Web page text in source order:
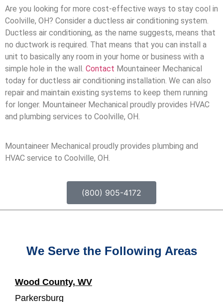
Are you looking for more cost-effective ways to stay cool in
Coolville, OH? Consider a ductless air conditioning system.
Ductless air conditioning, as the name suggests, means that
no ductwork is required. That means that you can install a
unit to basically any room in your home or business with a
simple hole in the wall. Contact Mountaineer Mechanical
today for ductless air conditioning installation. We can also
repair and maintain existing systems to keep them running
for longer. Mountaineer Mechanical proudly provides HVAC
and plumbing services to Coolville, OH.
Mountaineer Mechanical proudly provides plumbing and
HVAC service to Coolville, OH.
(800) 905-4172
We Serve the Following Areas
Wood County, WV
Parkersburg